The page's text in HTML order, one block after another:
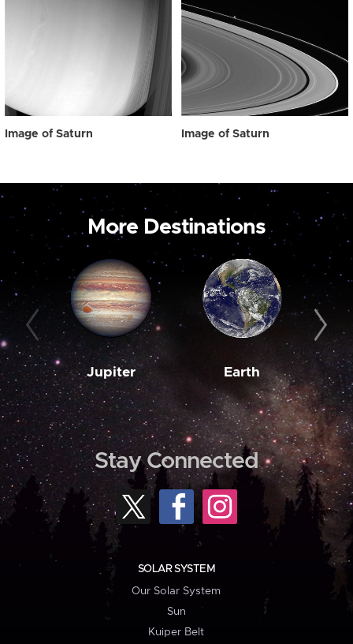
Image of Saturn Image of Saturn
More Destinations
Jupiter Earth
Stay Connected
SOLAR SYSTEM
Our Solar System
Sun
Kuiper Belt